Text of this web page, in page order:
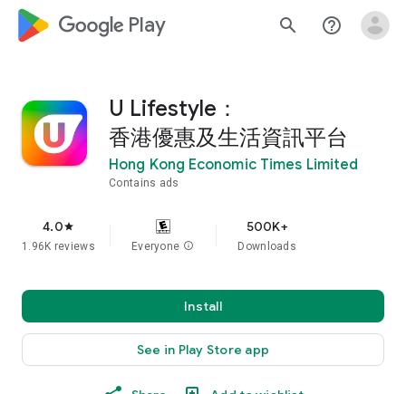
google_logo Play search help_outline
U Lifestyle：
香港優惠及生活資訊平台
Hong Kong Economic Times Limited
Contains ads
4.0star
1.96K reviews Everyone info
500K+
Downloads
Install
See in Play Store app